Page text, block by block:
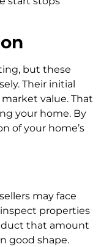
but these
Their initial
value. That
your home­. By
of your home­’s
may face
prope­rties
that amount
good shape­.